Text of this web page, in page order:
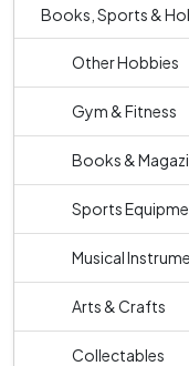
Books, Sports &
Other Hobbies
Gym & Fitness
Books &
Sports
Musical
Arts & Crafts
Collectables